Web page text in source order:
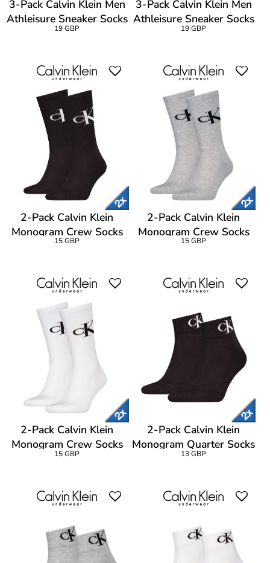
3-Pack Calvin Klein Men
Athleisure Sneaker Socks
19 GBP
3-Pack Calvin Klein Men
Athleisure Sneaker Socks
19 GBP
2-Pack Calvin Klein
Monogram Crew Socks
15 GBP
2-Pack Calvin Klein
Monogram Crew Socks
15 GBP
2-Pack Calvin Klein
Monogram Crew Socks
15 GBP
2-Pack Calvin Klein
Monogram Quarter Socks
13 GBP